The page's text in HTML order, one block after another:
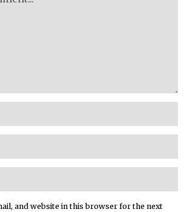
and website in this browser for the next